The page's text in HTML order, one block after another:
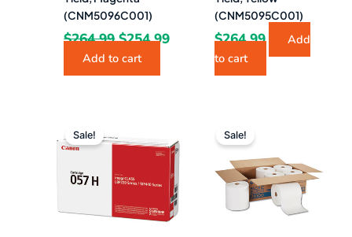
(CNM5096C001)
$264.99 $254.99
Add to cart
(CNM5095C001)
$264.99
Add
to cart
Sale!
was:
$312.99.
price
is:
$258.99.
Sale!
was:
$219.29.